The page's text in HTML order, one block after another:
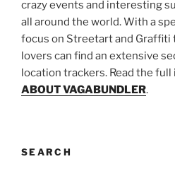
crazy events and interesting
all around the world. With a
focus on Streetart and
lovers can find an extensive
location trackers. Read the
ABOUT VAGABUNDLER.
SEARCH